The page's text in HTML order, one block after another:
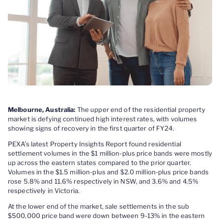
Melbourne, Australia: The upper end of the residential property
market is defying continued high interest rates, with volumes
showing signs of recovery in the first quarter of FY24.
PEXA’s latest Property Insights Report found residential
settlement volumes in the $1 million-plus price bands were mostly
up across the eastern states compared to the prior quarter.
Volumes in the $1.5 million-plus and $2.0 million-plus price bands
rose 5.8% and 11.6% respectively in NSW, and 3.6% and 4.5%
respectively in Victoria.
At the lower end of the market, sale settlements in the sub
$500,000 price band were down between 9-13% in the eastern